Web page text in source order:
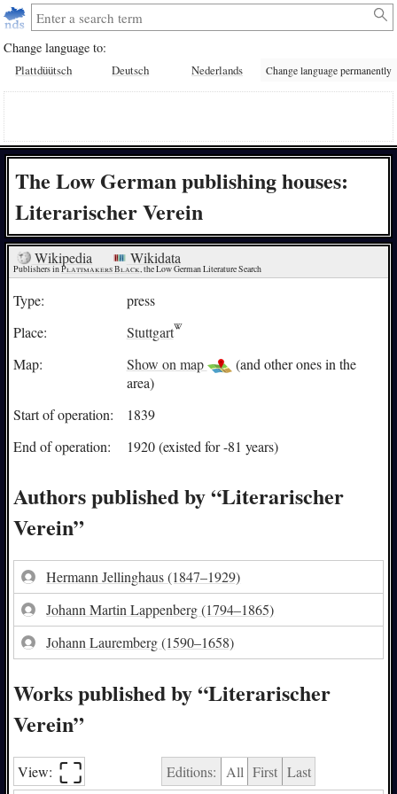
Change language to:
Plattdüütsch Deutsch Nederlands Change language permanently
The Low German publishing houses:
Literarischer Verein
Wikipedia Wikidata
Publishers in Plattmakers Black, the Low German Literature Search
Type:
press
Place:
Stuttgart
Map:
Show on map
(and other ones in the
area)
Start of operation:
1839
End of operation:
1920 (existed for -81 years)
Authors published by “Literarischer
Verein”
Hermann Jellinghaus(1847–1929)
Johann Martin Lappenberg(1794–1865)
Johann Lauremberg(1590–1658)
Works published by “Literarischer
Verein”
View: ⛶︎ Editions: All First Last